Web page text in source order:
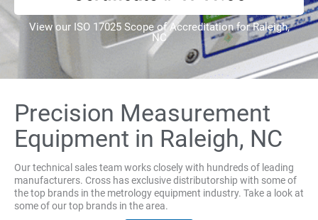
View our ISO 17025 Scope of Accreditation for Raleigh,
NC
Precision Measurement
Equipment in Raleigh, NC
Our technical sales team works closely with hundreds of leading
manufacturers. Cross has exclusive distributorship with some of
the top brands in the metrology equipment industry. Take a look at
some of our top brands in the area.